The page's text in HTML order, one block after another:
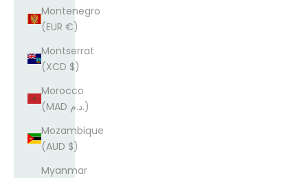
Montenegro
(EUR €)
Montserrat
(XCD $)
Morocco
(MAD د.م.)
Mozambique
(AUD $)
Myanmar